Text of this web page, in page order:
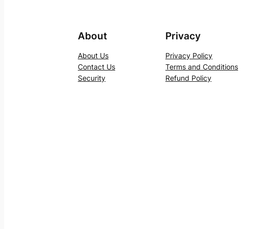
About
About Us
Contact Us
Security
Privacy
Privacy Policy
Terms and Conditions
Refund Policy